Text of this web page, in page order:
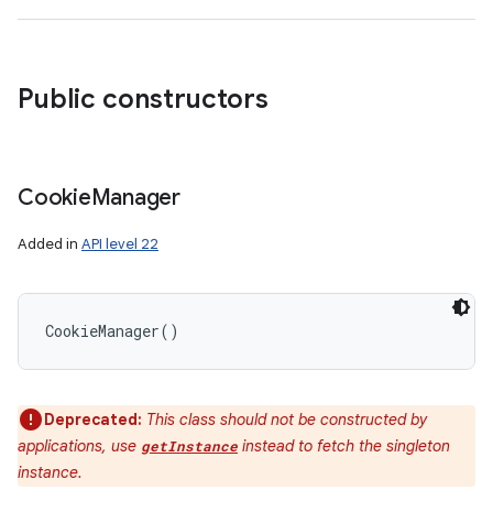
Public constructors
CookieManager
Added in API level 22
CookieManager( )
Deprecated: This class should not be constructed by
applications, use getInstance instead to fetch the singleton
instance.